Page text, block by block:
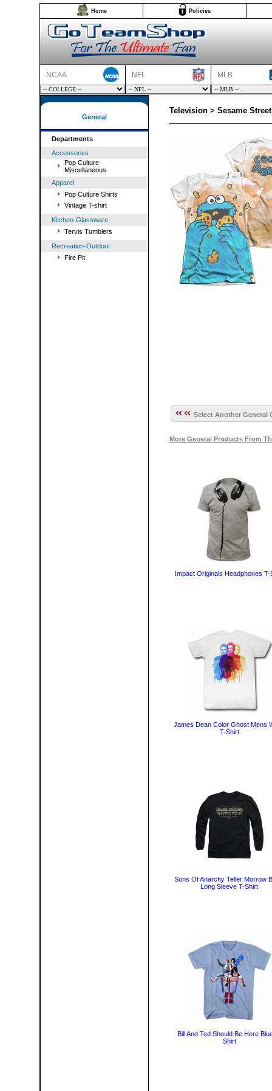
Home Policies
NCAA NFL MLB
General
Departments
Accessories
Pop Culture
Miscellaneous
Apparel
Pop Culture Shirts
Vintage T-shirt
Kitchen-Glassware
Tervis Tumblers
Recreation-Outdoor
Fire Pit
Television > Sesame
Select Another General
More General Products From
Impact Originals Headphones T-
James Dean Color Ghost Mens
T-Shirt
Sons Of Anarchy Teller Morrow
Long Sleeve T-Shirt
Bill And Ted Should Be Here
Shirt